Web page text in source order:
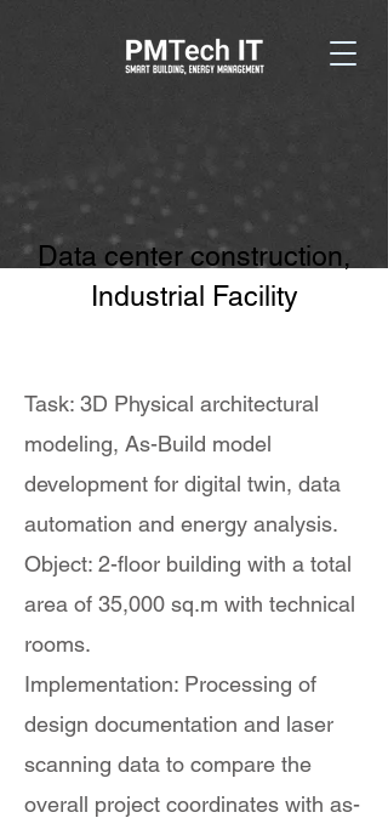
Data center construction,
Industrial Facility
Task: 3D Physical architectural
modeling, As-Build model
development for digital twin, data
automation and energy analysis.
Object: 2-floor building with a total
area of 35,000 sq.m with technical
rooms.
Implementation: Processing of
design documentation and laser
scanning data to compare the
overall project coordinates with as-